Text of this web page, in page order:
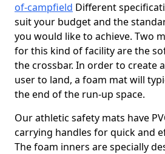
of-campfield Different
suit your budget and the
you would like to achieve. Two
for this kind of facility are the
the crossbar. In order to create
user to land, a foam mat will
the end of the run-up space.
Our athletic safety mats have
carrying handles for quick and
The foam inners are specially